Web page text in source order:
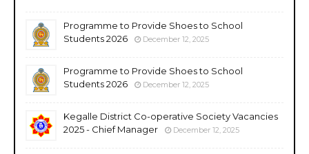
Programme to Provide Shoes to School
Students 2026
December 12, 2025
Programme to Provide Shoes to School
Students 2026
December 12, 2025
Kegalle District Co-operative Society Vacancies
2025 - Chief Manager
December 12, 2025